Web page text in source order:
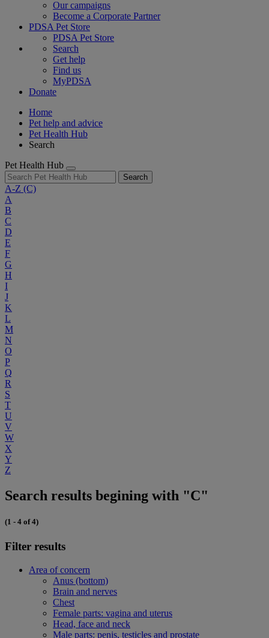
Our campaigns
Become a Corporate Partner
PDSA Pet Store
PDSA Pet Store
Search
Get help
Find us
MyPDSA
Donate
Home
Pet help and advice
Pet Health Hub
Search
Pet Health Hub
Search
A-Z (C)
A
B
C
D
E
F
G
H
I
J
K
L
M
N
O
P
Q
R
S
T
U
V
W
X
Y
Z
Search results begining with "C"
(1 - 4 of 4)
Filter results
Area of concern
Anus (bottom)
Brain and nerves
Chest
Female parts: vagina and uterus
Head, face and neck
Male parts: penis, testicles and prostate